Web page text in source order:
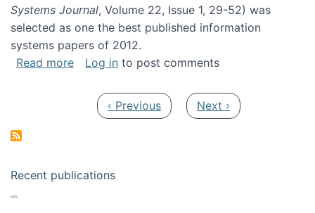
Systems Journal, Volume 22, Issue 1, 29-52) was
selected as one the best published information
systems papers of 2012.
Read moreabout My paper was selected as one of the
Log in to post comments
Previous page
‹ Previous Next page
Next ›
Recent publications